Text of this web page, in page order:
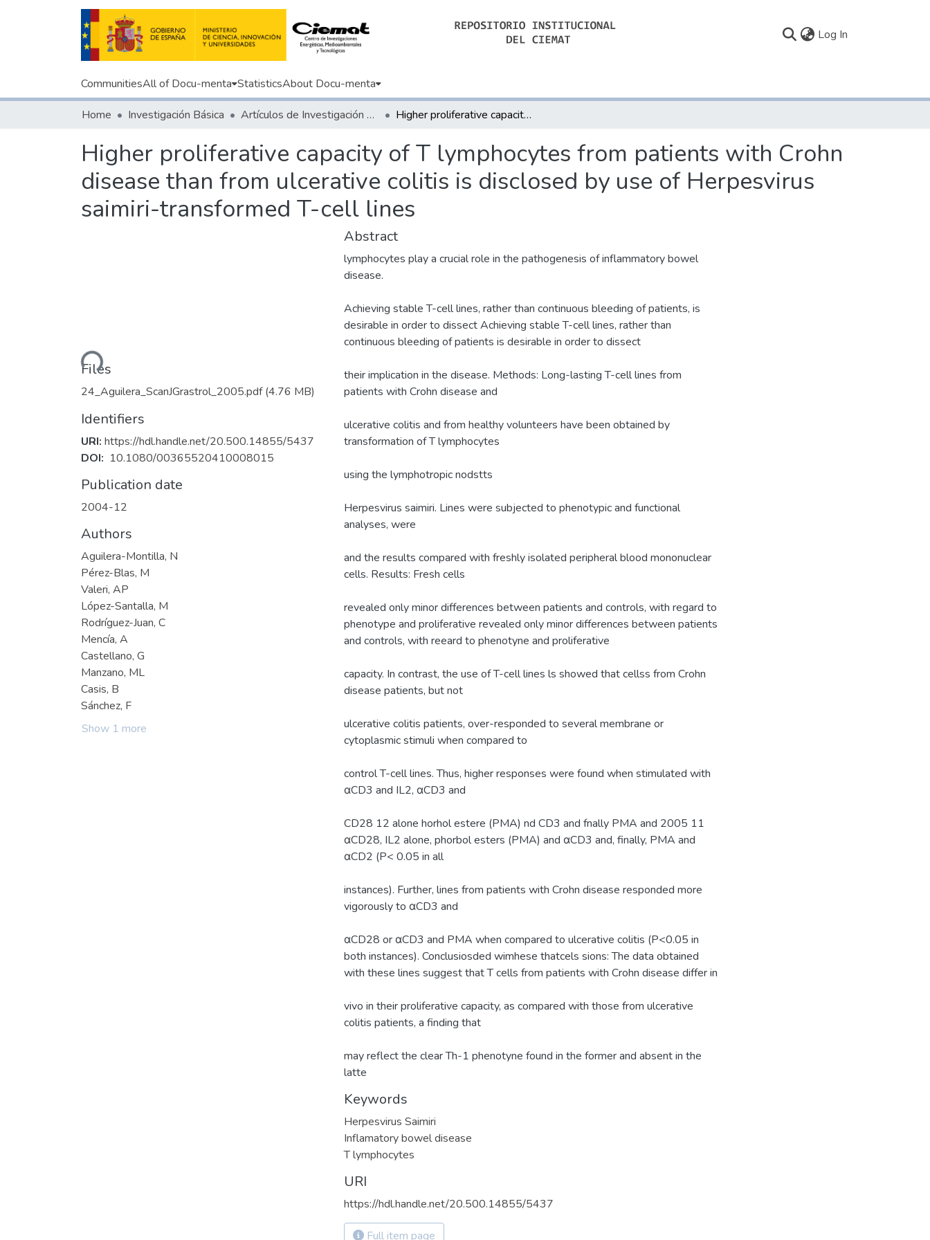
Log In
CommunitiesAll of Docu-menta StatisticsAbout Docu-menta
Home Investigación Básica Artículos de Investigación Básica Higher proliferative capacity of T lymphocytes from patients with Crohn disease than from ulcerative colitis is disclosed by use of Herpesvirus saimiri-transformed T-cell lines
Higher proliferative capacity of T lymphocytes from patients with Crohn
disease than from ulcerative colitis is disclosed by use of Herpesvirus
saimiri-transformed T-cell lines
Loading...
Files
24_Aguilera_ScanJGrastrol_2005.pdf(4.76 MB)
Identifiers
URI: https://hdl.handle.net/20.500.14855/5437
DOI: 10.1080/00365520410008015
Publication date
2004-12
Authors
Aguilera-Montilla, N
Pérez-Blas, M
Valeri, AP
López-Santalla, M
Rodríguez-Juan, C
Mencía, A
Castellano, G
Manzano, ML
Casis, B
Sánchez, F
Show 1 more
Abstract
lymphocytes play a crucial role in the pathogenesis of inflammatory bowel
disease.
Achieving stable T-cell lines, rather than continuous bleeding of patients, is
desirable in order to dissect Achieving stable T-cell lines, rather than
continuous bleeding of patients is desirable in order to dissect
their implication in the disease. Methods: Long-lasting T-cell lines from
patients with Crohn disease and
ulcerative colitis and from healthy volunteers have been obtained by
transformation of T lymphocytes
using the lymphotropic nodstts
Herpesvirus saimiri. Lines were subjected to phenotypic and functional
analyses, were
and the results compared with freshly isolated peripheral blood mononuclear
cells. Results: Fresh cells
revealed only minor differences between patients and controls, with regard to
phenotype and proliferative revealed only minor differences between patients
and controls, with reeard to phenotyne and proliferative
capacity. In contrast, the use of T-cell lines ls showed that cellss from Crohn
disease patients, but not
ulcerative colitis patients, over-responded to several membrane or
cytoplasmic stimuli when compared to
control T-cell lines. Thus, higher responses were found when stimulated with
αCD3 and IL2, αCD3 and
CD28 12 alone horhol estere (PMA) nd CD3 and fnally PMA and 2005 11
αCD28, IL2 alone, phorbol esters (PMA) and αCD3 and, finally, PMA and
αCD2 (P< 0.05 in all
instances). Further, lines from patients with Crohn disease responded more
vigorously to αCD3 and
αCD28 or αCD3 and PMA when compared to ulcerative colitis (P<0.05 in
both instances). Conclusiosded wimhese thatcels sions: The data obtained
with these lines suggest that T cells from patients with Crohn disease differ in
vivo in their proliferative capacity, as compared with those from ulcerative
colitis patients, a finding that
may reflect the clear Th-1 phenotyne found in the former and absent in the
latte
Keywords
Herpesvirus Saimiri
Inflamatory bowel disease
T lymphocytes
URI
https://hdl.handle.net/20.500.14855/5437
Full item page